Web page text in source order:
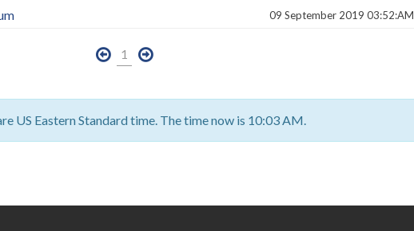
09 September 2019 03:52:AM
1
US Eastern Standard time. The time now is 10:03 AM.